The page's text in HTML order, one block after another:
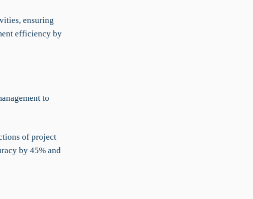
ensuring
efficiency by
to
of project
by 45% and